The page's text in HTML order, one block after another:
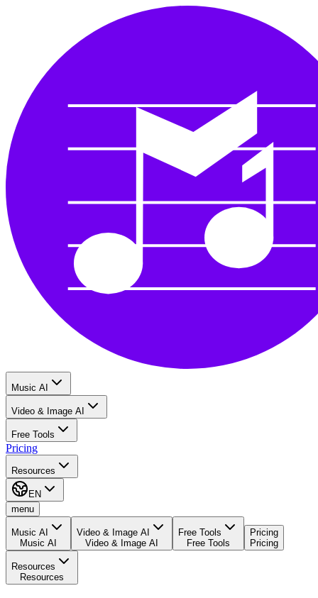
Music AI
Video & Image AI
Free Tools
Pricing
Resources
EN
menu
Music AI
Music AI
Video & Image AI
Video & Image AI
Free Tools
Free Tools
Pricing
Pricing
Resources
Resources